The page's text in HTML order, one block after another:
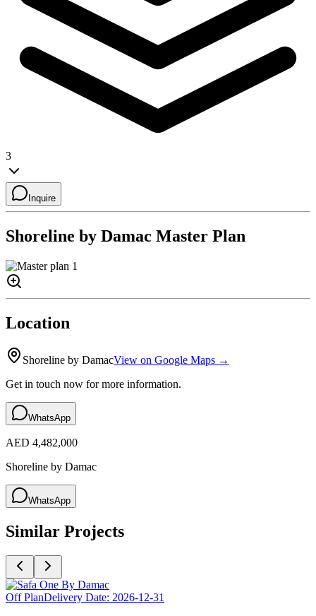
3
Inquire
Shoreline by Damac Master Plan
Location
Shoreline by DamacView on Google Maps →
Get in touch now for more information.
WhatsApp
AED 4,482,000
Shoreline by Damac
WhatsApp
Similar Projects
Off PlanDelivery Date: 2026-12-31